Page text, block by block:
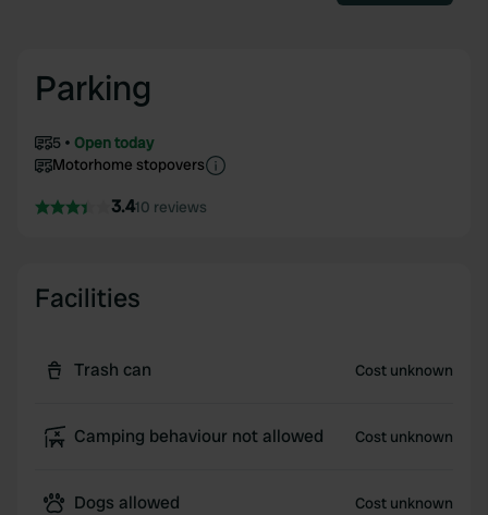
Parking
5
Open today
Motorhome stopovers
3.410 reviews
Facilities
Trash can Cost unknown
Camping behaviour not allowed Cost unknown
Dogs allowed Cost unknown